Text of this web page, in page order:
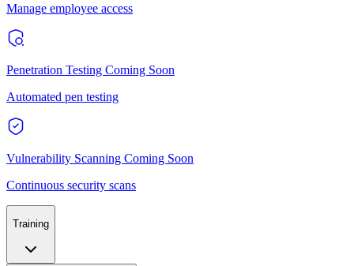
Manage employee access
Penetration Testing Coming Soon
Automated pen testing
Vulnerability Scanning Coming Soon
Continuous security scans
Training